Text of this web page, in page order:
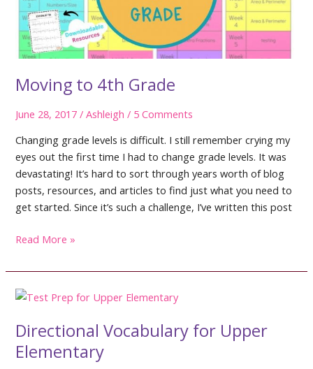
Moving to 4th Grade
June 28, 2017/Ashleigh/ 5 Comments
Changing grade levels is difficult. I still remember crying my
eyes out the first time I had to change grade levels. It was
devastating! It’s hard to sort through years worth of blog
posts, resources, and articles to find just what you need to
get started. Since it’s such a challenge, I’ve written this post
Moving
4th
Grade
Read More »
Directional Vocabulary for Upper
Elementary